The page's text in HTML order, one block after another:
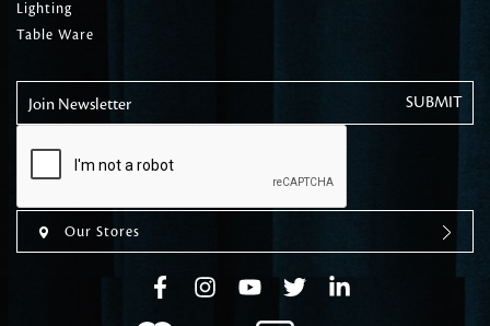
Lighting
Table Ware
Join Newsletter
Our Stores